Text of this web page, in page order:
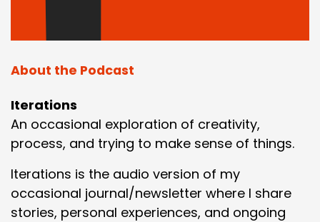
About the Podcast
Iterations
An occasional exploration of creativity,
process, and trying to make sense of things.
Iterations is the audio version of my
occasional journal/newsletter where I share
stories, personal experiences, and ongoing